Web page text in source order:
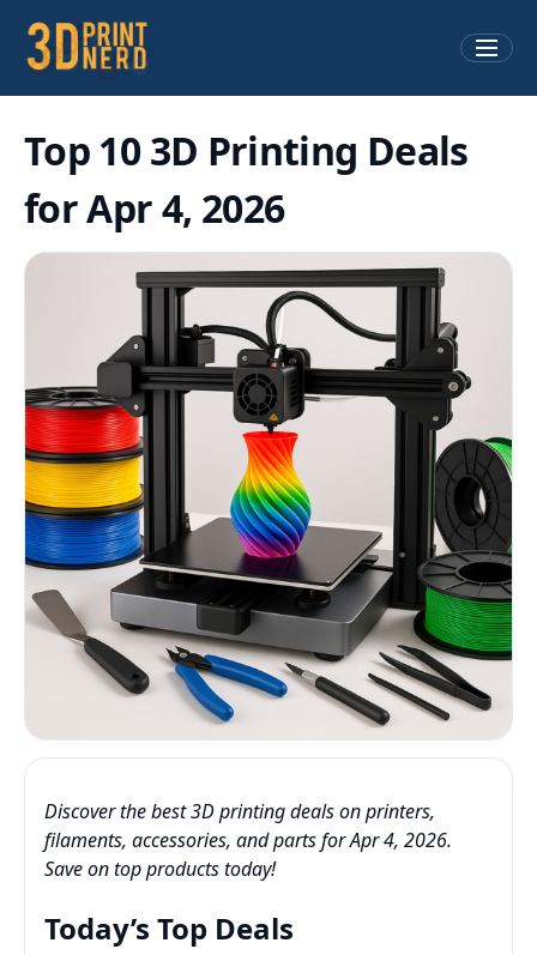
Top 10 3D Printing Deals
for Apr 4, 2026
Discover the best 3D printing deals on printers,
filaments, accessories, and parts for Apr 4, 2026.
Save on top products today!
Today’s Top Deals